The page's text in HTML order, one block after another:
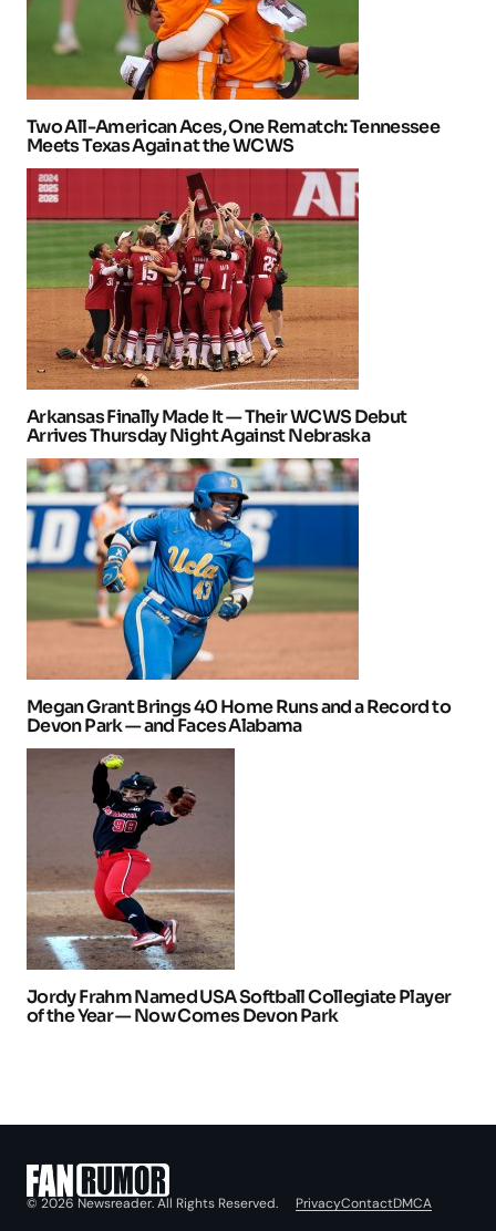
Two All-American Aces, One Rematch: Tennessee
Meets Texas Again at the WCWS
Arkansas Finally Made It — Their WCWS Debut
Arrives Thursday Night Against Nebraska
Megan Grant Brings 40 Home Runs and a Record to
Devon Park — and Faces Alabama
Jordy Frahm Named USA Softball Collegiate Player
of the Year — Now Comes Devon Park
© 2026 Newsreader. All Rights Reserved. PrivacyContactDMCA